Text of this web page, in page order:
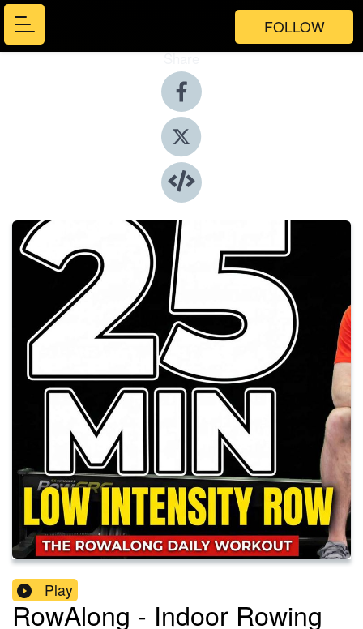
FOLLOW
Share
Play
RowAlong - Indoor Rowing